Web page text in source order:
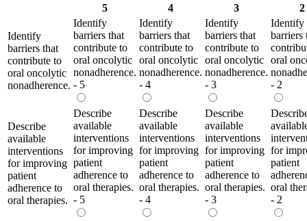
5
4 3 2
Identify
barriers that
contribute to
oral oncolytic
nonadherence.
Identify
barriers that
contribute to
oral oncolytic
nonadherence.
- 5
Identify
barriers that
contribute to
oral oncolytic
nonadherence.
- 4
Identify
barriers that
contribute to
oral oncolytic
nonadherence.
- 3
Identify
barriers
oral
- 2
Describe
available
interventions
for improving
patient
adherence to
oral therapies.
Describe
available
interventions
for improving
patient
adherence to
oral therapies.
- 5
Describe
available
interventions
for improving
patient
adherence to
oral therapies.
- 4
Describe
available
interventions
for improving
patient
adherence to
oral therapies.
- 3
for
patient
oral
- 2